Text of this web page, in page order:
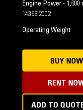
Engine Power - 1,600
14396:2002
Operating Weight
BUY NOW
RENT
ADD TO